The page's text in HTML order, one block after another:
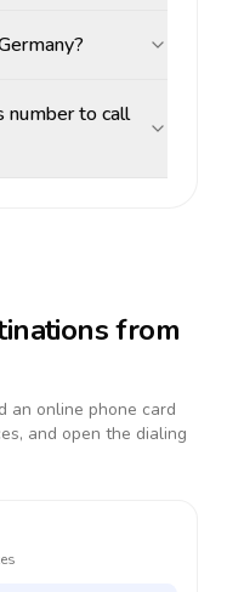
number to call
from
an online phone card
and open the dialing